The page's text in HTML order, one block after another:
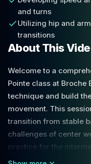
and turns
Utilizing hip and
transitions
About This
Welcome to a
Pointe class at
technique and build
movement. This
transition from stable
challenges of center
practice for the
the barre, where we